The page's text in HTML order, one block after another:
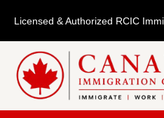
content
Licensed & Authorized RCIC